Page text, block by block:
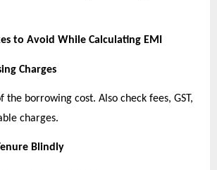
to Avoid While Calculating EMI
Charges
the borrowing cost. Also check fees, GST,
charges.
Blindly